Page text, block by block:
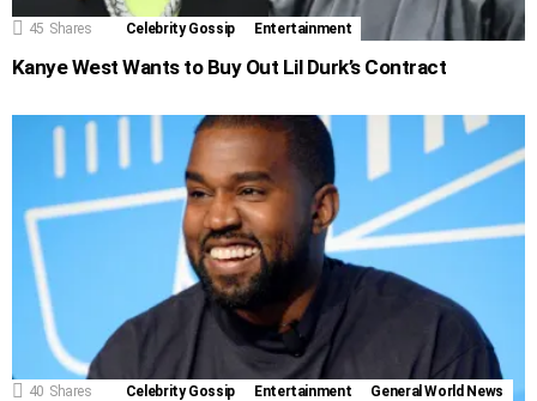
45 Shares Celebrity Gossip Entertainment
Kanye West Wants to Buy Out Lil Durk’s Contract
40 Shares Celebrity Gossip Entertainment General World News